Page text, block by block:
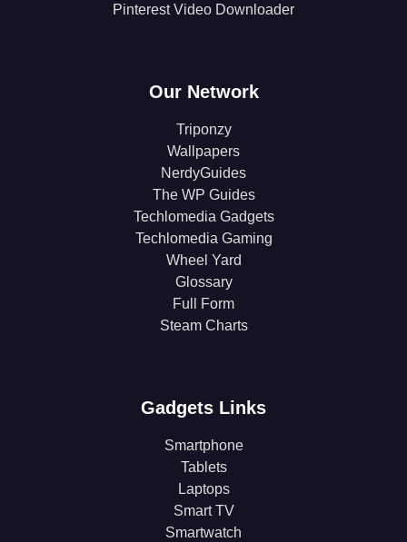
Pinterest Video Downloader
Our Network
Triponzy
Wallpapers
NerdyGuides
The WP Guides
Techlomedia Gadgets
Techlomedia Gaming
Wheel Yard
Glossary
Full Form
Steam Charts
Gadgets Links
Smartphone
Tablets
Laptops
Smart TV
Smartwatch